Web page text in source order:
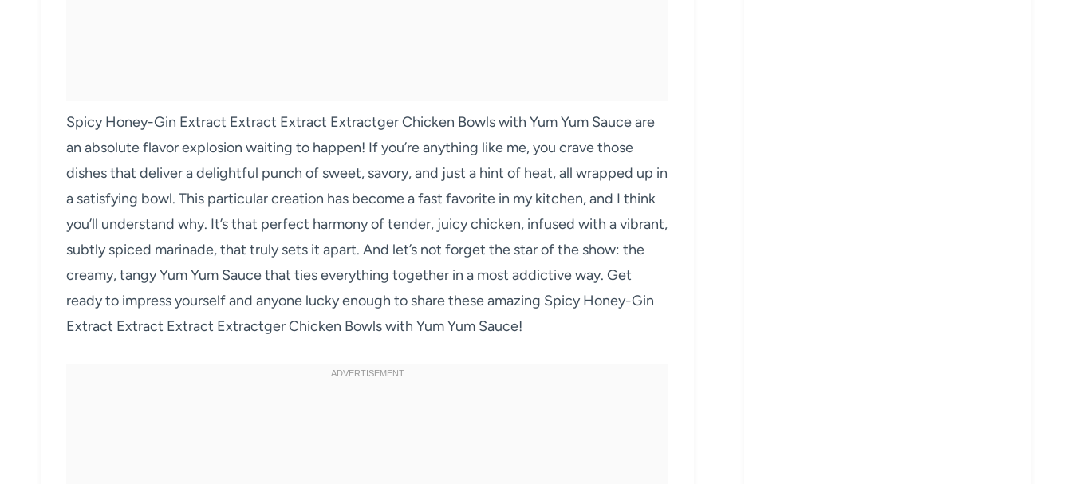
Spicy Honey-Gin Extract Extract Extract Extractger Chicken Bowls with Yum Yum Sauce are
an absolute flavor explosion waiting to happen! If you’re anything like me, you crave those
dishes that deliver a delightful punch of sweet, savory, and just a hint of heat, all wrapped up in
a satisfying bowl. This particular creation has become a fast favorite in my kitchen, and I think
you’ll understand why. It’s that perfect harmony of tender, juicy chicken, infused with a vibrant,
subtly spiced marinade, that truly sets it apart. And let’s not forget the star of the show: the
creamy, tangy Yum Yum Sauce that ties everything together in a most addictive way. Get
ready to impress yourself and anyone lucky enough to share these amazing Spicy Honey-Gin
Extract Extract Extract Extractger Chicken Bowls with Yum Yum Sauce!